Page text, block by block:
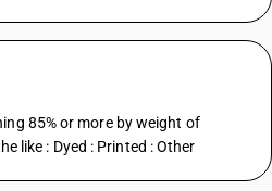
85% or more by weight of
like : Dyed : Printed : Other